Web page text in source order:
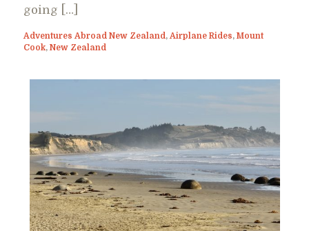
going […]
Adventures Abroad New Zealand , Airplane Rides, Mount
Cook, New Zealand